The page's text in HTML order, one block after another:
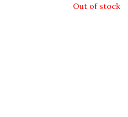
Out of stock